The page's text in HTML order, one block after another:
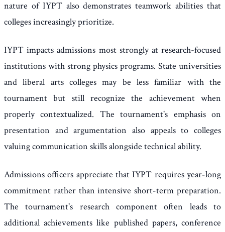
nature of IYPT also demonstrates teamwork abilities that
colleges increasingly prioritize.
IYPT impacts admissions most strongly at research-focused
institutions with strong physics programs. State universities
and liberal arts colleges may be less familiar with the
tournament but still recognize the achievement when
properly contextualized. The tournament's emphasis on
presentation and argumentation also appeals to colleges
valuing communication skills alongside technical ability.
Admissions officers appreciate that IYPT requires year-long
commitment rather than intensive short-term preparation.
The tournament's research component often leads to
additional achievements like published papers, conference